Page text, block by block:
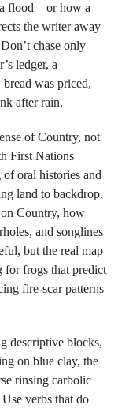
a flood—or how a
the writer away
chase only
ledger, a
was priced,
after rain.
of Country, not
First Nations
oral histories and
land to backdrop.
Country, how
and songlines
but the real map
for frogs that predict
fire-scar patterns
descriptive blocks,
on blue clay, the
rinsing carbolic
verbs that do